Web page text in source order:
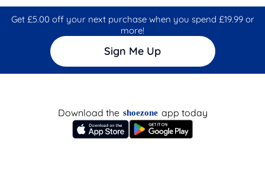
Get £5.00 off your next purchase when you spend £19.99 or
more!
Sign Me Up
Download the shoezone app today